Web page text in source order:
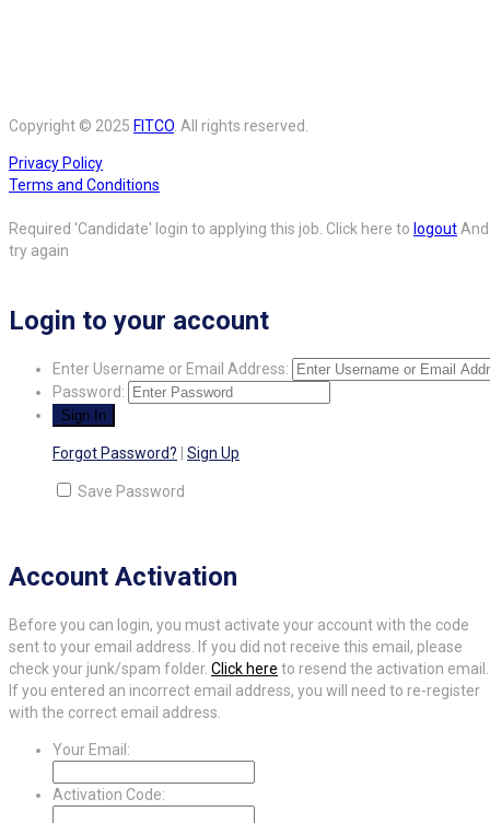
Copyright © 2025 FITCO. All rights reserved.
Privacy Policy
Terms and Conditions
Required 'Candidate' login to applying this job. Click here to logoutAnd
try again
Login to your account
Enter Username or Email Address:
Password:
Forgot Password? Sign Up
Save Password
Account Activation
Before you can login, you must activate your account with the code
sent to your email address. If you did not receive this email, please
check your junk/spam folder. Click here to resend the activation email.
If you entered an incorrect email address, you will need to re-register
with the correct email address.
Your Email:
Activation Code: